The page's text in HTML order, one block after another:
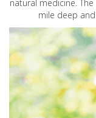
natural medicine.
mile deep